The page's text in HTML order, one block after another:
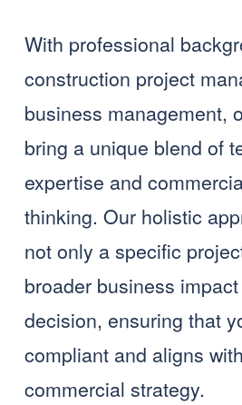
With professional
construction project
business management,
bring a unique blend of
expertise and
thinking. Our holistic
not only a specific
broader business
decision, ensuring that
compliant and aligns
commercial strategy.